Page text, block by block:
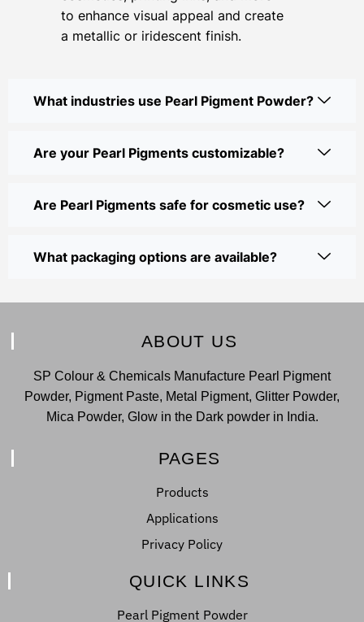
to enhance visual appeal and create
a metallic or iridescent finish.
What industries use Pearl Pigment Powder?
Are your Pearl Pigments customizable?
Are Pearl Pigments safe for cosmetic use?
What packaging options are available?
ABOUT US
SP Colour & Chemicals Manufacture Pearl Pigment
Powder, Pigment Paste, Metal Pigment, Glitter Powder,
Mica Powder, Glow in the Dark powder in India.
PAGES
Products
Applications
Privacy Policy
QUICK LINKS
Pearl Pigment Powder